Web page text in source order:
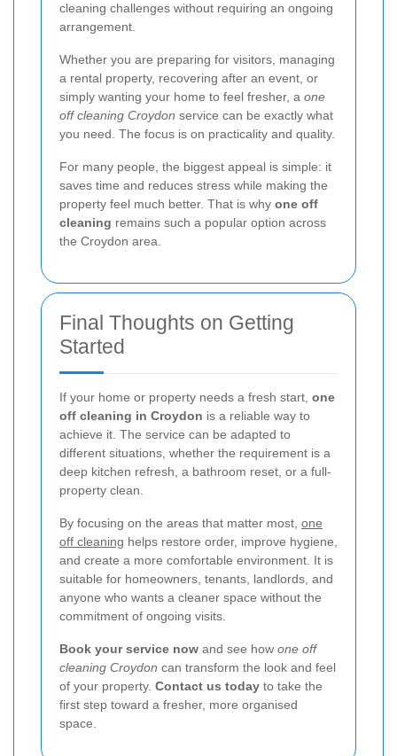
cleaning challenges without requiring an ongoing
arrangement.
Whether you are preparing for visitors, managing
a rental property, recovering after an event, or
simply wanting your home to feel fresher, a one
off cleaning Croydon service can be exactly what
you need. The focus is on practicality and quality.
For many people, the biggest appeal is simple: it
saves time and reduces stress while making the
property feel much better. That is why one off
cleaning remains such a popular option across
the Croydon area.
Final Thoughts on Getting
Started
If your home or property needs a fresh start, one
off cleaning in Croydon is a reliable way to
achieve it. The service can be adapted to
different situations, whether the requirement is a
deep kitchen refresh, a bathroom reset, or a full-
property clean.
By focusing on the areas that matter most, one
off cleaning helps restore order, improve hygiene,
and create a more comfortable environment. It is
suitable for homeowners, tenants, landlords, and
anyone who wants a cleaner space without the
commitment of ongoing visits.
Book your service now and see how one off
cleaning Croydon can transform the look and feel
of your property. Contact us today to take the
first step toward a fresher, more organised
space.